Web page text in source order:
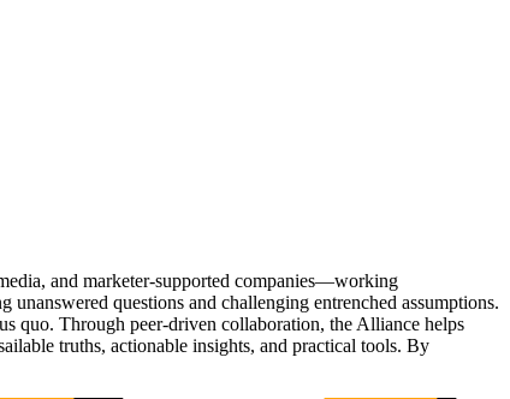
and marketer-supported companies—working
questions and challenging entrenched assumptions.
quo. Through peer-driven collaboration, the Alliance helps
truths, actionable insights, and practical tools. By